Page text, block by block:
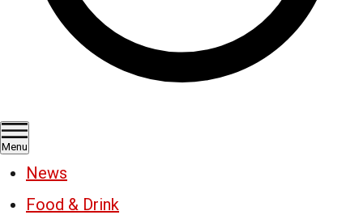
Menu
News
Food & Drink